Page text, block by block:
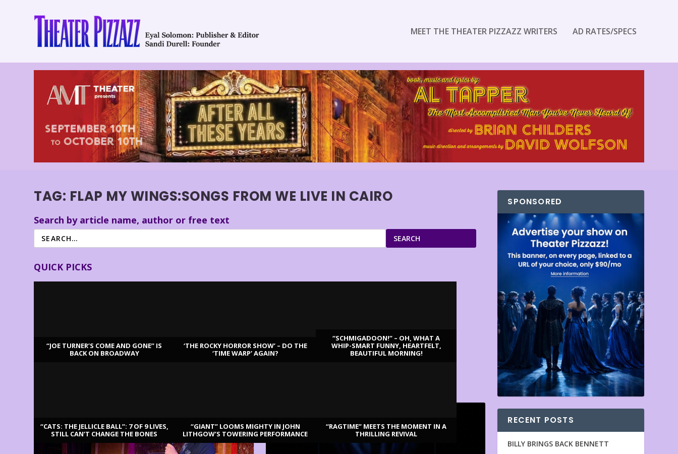
MEET THE THEATER PIZZAZZ WRITERS AD RATES/SPECS
TAG: FLAP MY WINGS:SONGS FROM WE LIVE IN CAIRO
Search by article name, author or free text
SEARCH
QUICK PICKS
“JOE TURNER’S COME AND GONE” IS
BACK ON BROADWAY
‘THE ROCKY HORROR SHOW’ – DO THE
‘TIME WARP’ AGAIN?
“SCHMIGADOON!” – OH, WHAT A
WHIP-SMART FUNNY, HEARTFELT,
BEAUTIFUL MORNING!
“CATS: THE JELLICLE BALL”: 7 OF 9 LIVES,
STILL CAN’T CHANGE THE BONES
“GIANT” LOOMS MIGHTY IN JOHN
LITHGOW’S TOWERING PERFORMANCE
“RAGTIME” MEETS THE MOMENT IN A
THRILLING REVIVAL
SPONSORED
RECENT POSTS
BILLY BRINGS BACK BENNETT